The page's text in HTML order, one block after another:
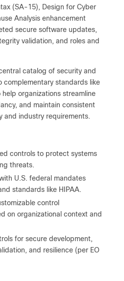
(SA‑15), Design for Cyber
Analysis enhancement
secure software updates,
validation, and roles and
catalog of security and
complementary standards like
help organizations streamline
and maintain consistent
and industry requirements.
controls to protect systems
threats.
U.S. federal mandates
standards like HIPAA.
control
on organizational context and
for secure development,
and resilience (per EO